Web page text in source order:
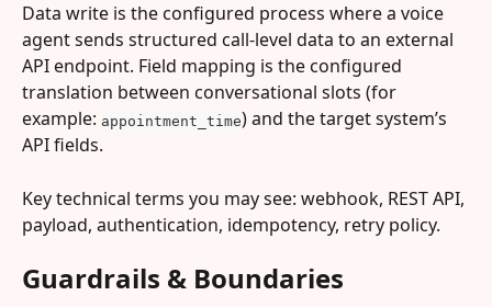
Data write is the configured process where a voice
agent sends structured call-level data to an external
API endpoint. Field mapping is the configured
translation between conversational slots (for
example: appointment_time) and the target system’s
API fields.
Key technical terms you may see: webhook, REST API,
payload, authentication, idempotency, retry policy.
Guardrails & Boundaries